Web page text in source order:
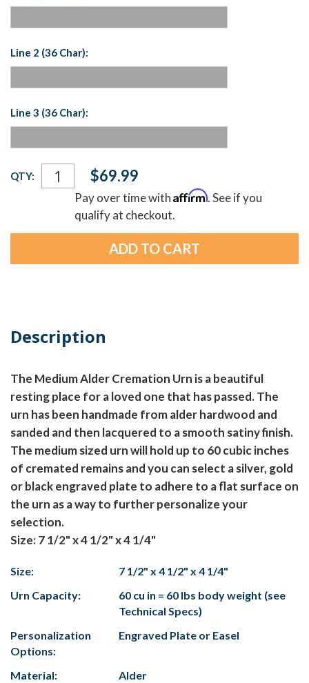
Line 2 (36 Char):
Line 3 (36 Char):
Current
Stock:
QTY: $69.99
Pay over time withAffirm. See if you
qualify at checkout.
Description
The Medium Alder Cremation Urn is a beautiful
resting place for a loved one that has passed. The
urn has been handmade from alder hardwood and
sanded and then lacquered to a smooth satiny finish.
The medium sized urn will hold up to 60 cubic inches
of cremated remains and you can select a silver, gold
or black engraved plate to adhere to a flat surface on
the urn as a way to further personalize your
selection.
Size: 7 1/2" x 4 1/2" x 4 1/4"
Size:
7 1/2" x 4 1/2" x 4 1/4"
Urn Capacity:
60 cu in = 60 lbs body weight (see
Technical Specs)
Personalization
Options:
Engraved Plate or Easel
Material:
Alder